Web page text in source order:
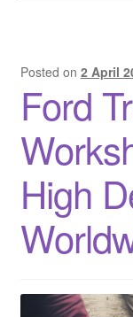
Posted on 2 April
Ford
High